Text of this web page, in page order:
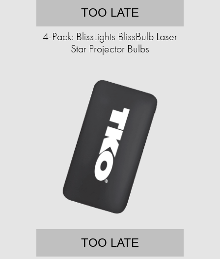
TOO LATE
4-Pack: BlissLights BlissBulb Laser
Star Projector Bulbs
TOO LATE